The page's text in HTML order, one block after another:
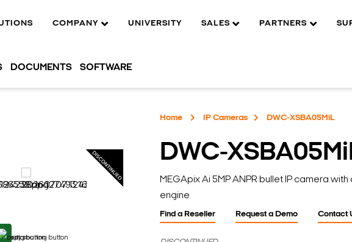
COMPANY UNIVERSITY SALES PARTNERS
Home IP Cameras DWC-XSBA05MiL
DWC-
MEGApix Ai 5MP ANPR bullet IP camera with
engine
Find a Reseller Request a Demo Contact
DOCUMENTS SOFTWARE